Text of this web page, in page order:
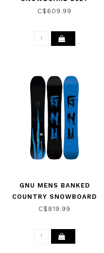
C$609.99
GNU MENS BANKED
COUNTRY SNOWBOARD
2027
C$819.99